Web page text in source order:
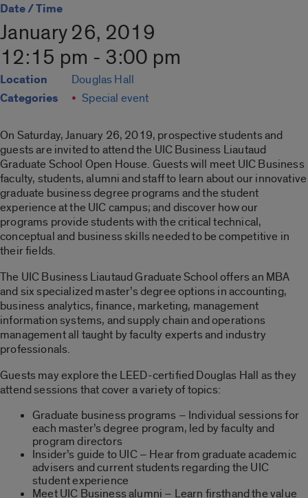
Date / Time
January 26, 2019
12:15 pm - 3:00 pm
Location Douglas Hall
Categories Special event
On Saturday, January 26, 2019, prospective students and
guests are invited to attend the UIC Business Liautaud
Graduate School Open House. Guests will meet UIC Business
faculty, students, alumni and staff to learn about our innovative
graduate business degree programs and the student
experience at the UIC campus; and discover how our
programs provide students with the critical technical,
conceptual and business skills needed to be competitive in
their fields.
The UIC Business Liautaud Graduate School offers an MBA
and six specialized master’s degree options in accounting,
business analytics, finance, marketing, management
information systems, and supply chain and operations
management all taught by faculty experts and industry
professionals.
Guests may explore the LEED-certified Douglas Hall as they
attend sessions that cover a variety of topics:
Graduate business programs – Individual sessions for
each master’s degree program, led by faculty and
program directors
Insider’s guide to UIC – Hear from graduate academic
advisers and current students regarding the UIC
student experience
Meet UIC Business alumni – Learn firsthand the value